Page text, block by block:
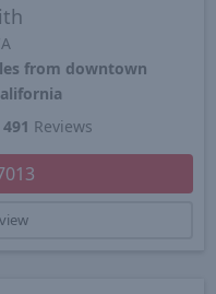
from downtown
491 Reviews